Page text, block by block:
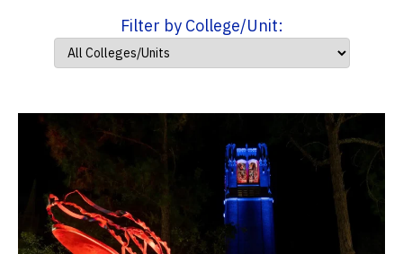
Filter by College/Unit: